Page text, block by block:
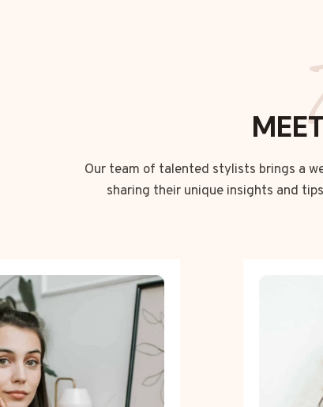
Our team of talented stylists brings a
sharing their unique insights and